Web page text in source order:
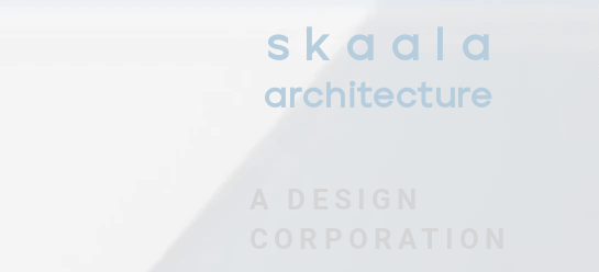
s k a a l a
architecture